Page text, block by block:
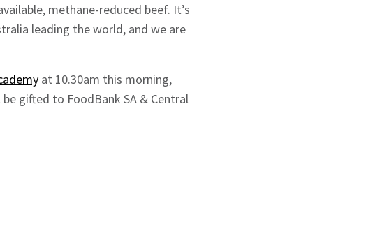
methane-reduced beef. It’s
leading the world, and we are
at 10.30am this morning,
gifted to FoodBank SA & Central